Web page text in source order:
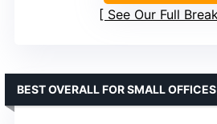
See Our Full
BEST OVERALL FOR SMALL OFFICES